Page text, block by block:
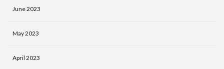
June 2023
May 2023
April 2023